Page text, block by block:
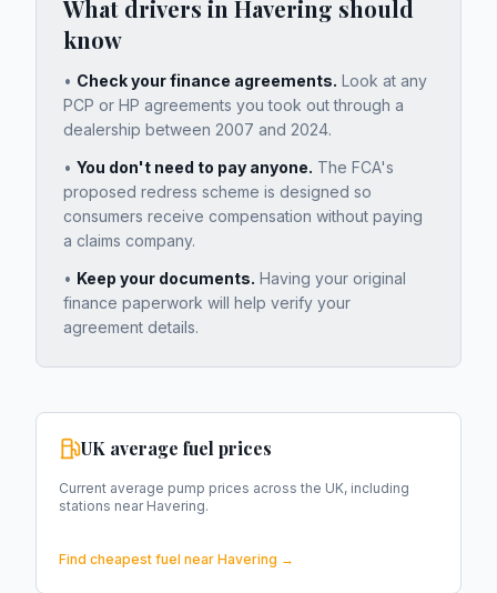
What drivers in Havering should
know
• Check your finance agreements. Look at any
PCP or HP agreements you took out through a
dealership between 2007 and 2024.
• You don't need to pay anyone. The FCA's
proposed redress scheme is designed so
consumers receive compensation without paying
a claims company.
• Keep your documents. Having your original
finance paperwork will help verify your
agreement details.
UK average fuel prices
Current average pump prices across the UK, including
stations near Havering.
Find cheapest fuel near Havering →